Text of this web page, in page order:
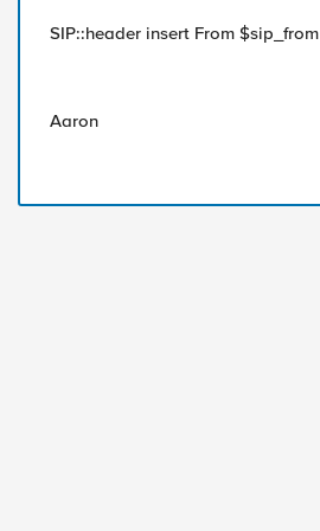
SIP::header insert From $sip_from
Aaron